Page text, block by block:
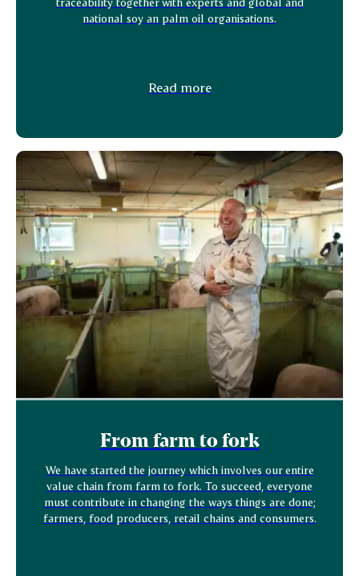
national soy an palm oil organisations.
Read more
From farm to fork
We have started the journey which involves our entire
value chain from farm to fork. To succeed, everyone
must contribute in changing the ways things are done;
farmers, food producers, retail chains and consumers.